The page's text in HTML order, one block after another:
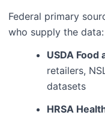
Federal primary
who supply the data:
USDA
retailers,
datasets
HRSA